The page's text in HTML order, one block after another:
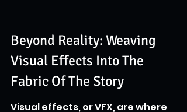
Beyond Reality: Weaving
Visual Effects Into The
Fabric Of The Story
Visual effects, or VFX, are where